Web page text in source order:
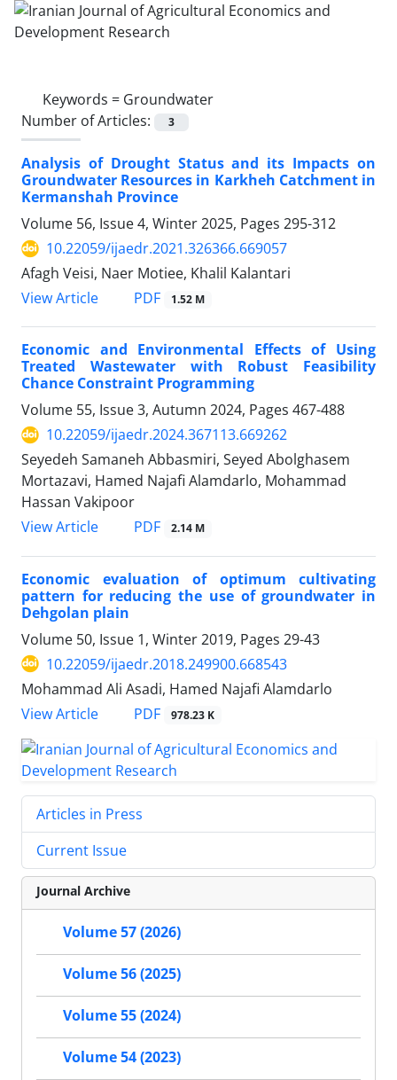
Keywords = Groundwater
Number of Articles:
3
Analysis of Drought Status and its Impacts on
Groundwater Resources in Karkheh Catchment in
Kermanshah Province
Volume 56, Issue 4, Winter 2025, Pages 295-312
10.22059/ijaedr.2021.326366.669057
Afagh Veisi, Naer Motiee, Khalil Kalantari
View Article
PDF 1.52 M
Economic and Environmental Effects of Using
Treated Wastewater with Robust Feasibility
Chance Constraint Programming
Volume 55, Issue 3, Autumn 2024, Pages 467-488
10.22059/ijaedr.2024.367113.669262
Seyedeh Samaneh Abbasmiri, Seyed Abolghasem
Mortazavi, Hamed Najafi Alamdarlo, Mohammad
Hassan Vakipoor
View Article
PDF 2.14 M
Economic evaluation of optimum cultivating
pattern for reducing the use of groundwater in
Dehgolan plain
Volume 50, Issue 1, Winter 2019, Pages 29-43
10.22059/ijaedr.2018.249900.668543
Mohammad Ali Asadi, Hamed Najafi Alamdarlo
View Article
PDF 978.23 K
Articles in Press
Current Issue
Journal Archive
Volume 57 (2026)
Volume 56 (2025)
Volume 55 (2024)
Volume 54 (2023)